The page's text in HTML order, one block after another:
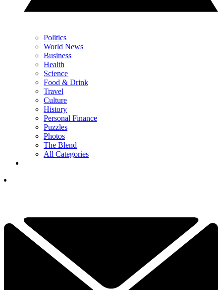
Politics
World News
Business
Health
Science
Food & Drink
Travel
Culture
History
Personal Finance
Puzzles
Photos
The Blend
All Categories